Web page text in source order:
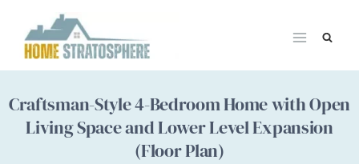
content
Craftsman-Style 4-Bedroom Home with Open
Living Space and Lower Level Expansion
(Floor Plan)